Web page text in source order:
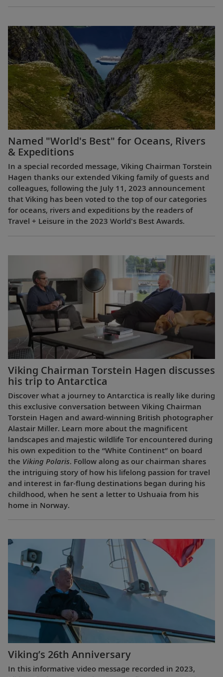
Named "World's Best" for Oceans, Rivers
& Expeditions
In a special recorded message, Viking Chairman Torstein
Hagen thanks our extended Viking family of guests and
colleagues, following the July 11, 2023 announcement
that Viking has been voted to the top of our categories
for oceans, rivers and expeditions by the readers of
Travel + Leisure in the 2023 World's Best Awards.
Viking Chairman Torstein Hagen discusses
his trip to Antarctica
Discover what a journey to Antarctica is really like during
this exclusive conversation between Viking Chairman
Torstein Hagen and award-winning British photographer
Alastair Miller. Learn more about the magnificent
landscapes and majestic wildlife Tor encountered during
his own expedition to the “White Continent” on board
the Viking Polaris. Follow along as our chairman shares
the intriguing story of how his lifelong passion for travel
and interest in far-flung destinations began during his
childhood, when he sent a letter to Ushuaia from his
home in Norway.
Viking’s 26th Anniversary
In this informative video message recorded in 2023,